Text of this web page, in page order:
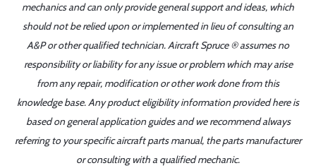
mechanics and can only provide general support and ideas, which
should not be relied upon or implemented in lieu of consulting an
A&P or other qualified technician. Aircraft Spruce ® assumes no
responsibility or liability for any issue or problem which may arise
from any repair, modification or other work done from this
knowledge base. Any product eligibility information provided here is
based on general application guides and we recommend always
referring to your specific aircraft parts manual, the parts manufacturer
or consulting with a qualified mechanic.